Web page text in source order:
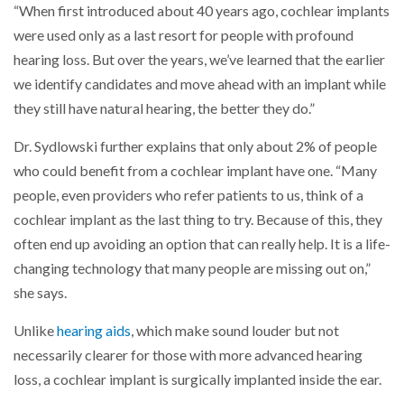
“When first introduced about 40 years ago, cochlear implants
were used only as a last resort for people with profound
hearing loss. But over the years, we’ve learned that the earlier
we identify candidates and move ahead with an implant while
they still have natural hearing, the better they do.”
Dr. Sydlowski further explains that only about 2% of people
who could benefit from a cochlear implant have one. “Many
people, even providers who refer patients to us, think of a
cochlear implant as the last thing to try. Because of this, they
often end up avoiding an option that can really help. It is a life-
changing technology that many people are missing out on,”
she says.
Unlikehearing aids, which make sound louder but not
necessarily clearer for those with more advanced hearing
loss, a cochlear implant is surgically implanted inside the ear.